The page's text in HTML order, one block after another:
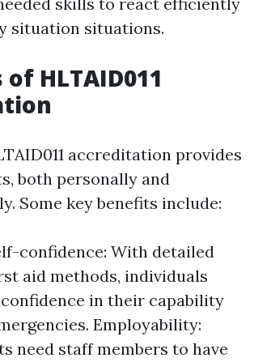
situation situations.
HLTAID011
accreditation provides
both personally and
Some key benefits include:
confidence: With detailed
aid methods, individuals
in their capability
Employability:
need staff members to have